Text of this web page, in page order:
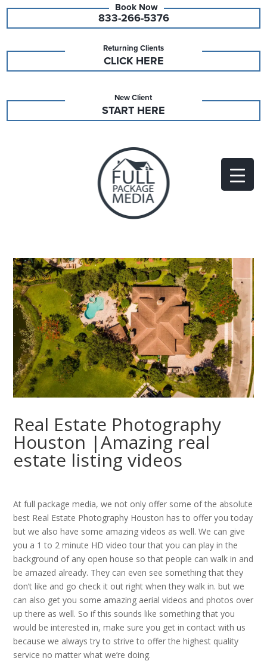
833-266-5376
Returning Clients
CLICK HERE
New Client
START HERE
Real Estate Photography
Houston |Amazing real
estate listing videos
At full package media, we not only offer some of the absolute
best Real Estate Photography Houston has to offer you today
but we also have some amazing videos as well. We can give
you a 1 to 2 minute HD video tour that you can play in the
background of any open house so that people can walk in and
be amazed already. They can even see something that they
don’t like and go check it out right when they walk in. but we
can also get you some amazing aerial videos and photos over
up there as well. So if this sounds like something that you
would be interested in, make sure you get in contact with us
because we always try to strive to offer the highest quality
service no matter what we’re doing.